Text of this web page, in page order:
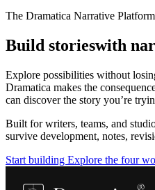
The Dramatica Narrative Platform
Build storieswith
Explore possibilities without
Dramatica makes the
can discover the story you’re
Built for writers, teams, and
survive development, notes,
Start building Explore the four